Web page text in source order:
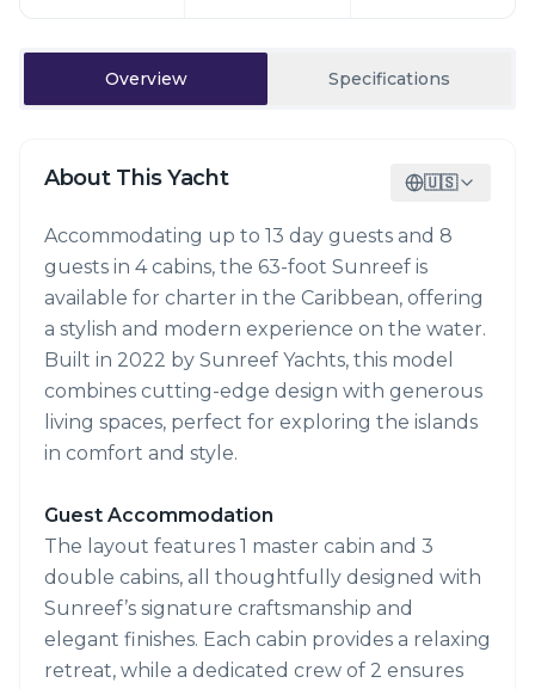
Overview Specifications
About This Yacht 🇺🇸
Accommodating up to 13 day guests and 8
guests in 4 cabins, the 63-foot Sunreef is
available for charter in the Caribbean, offering
a stylish and modern experience on the water.
Built in 2022 by Sunreef Yachts, this model
combines cutting-edge design with generous
living spaces, perfect for exploring the islands
in comfort and style.
Guest Accommodation
The layout features 1 master cabin and 3
double cabins, all thoughtfully designed with
Sunreef’s signature craftsmanship and
elegant finishes. Each cabin provides a relaxing
retreat, while a dedicated crew of 2 ensures